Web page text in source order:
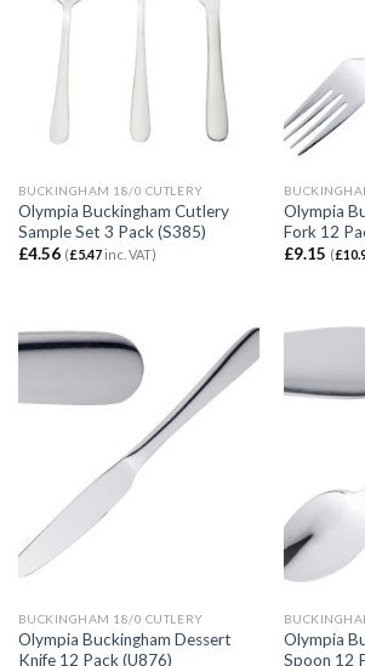
BUCKINGHAM 18/0 CUTLERY
Olympia Buckingham Cutlery
Sample Set 3 Pack (S385)
£4.56 (£5.47inc. VAT)
Olympia
Fork 12
£9.15 (£
BUCKINGHAM 18/0 CUTLERY
Olympia Buckingham Dessert
Knife 12 Pack (U876)
Olympia
Spoon 12